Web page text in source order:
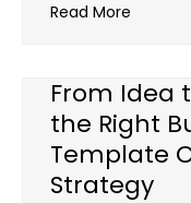
Read More
From Idea
the Right
Template
Strategy